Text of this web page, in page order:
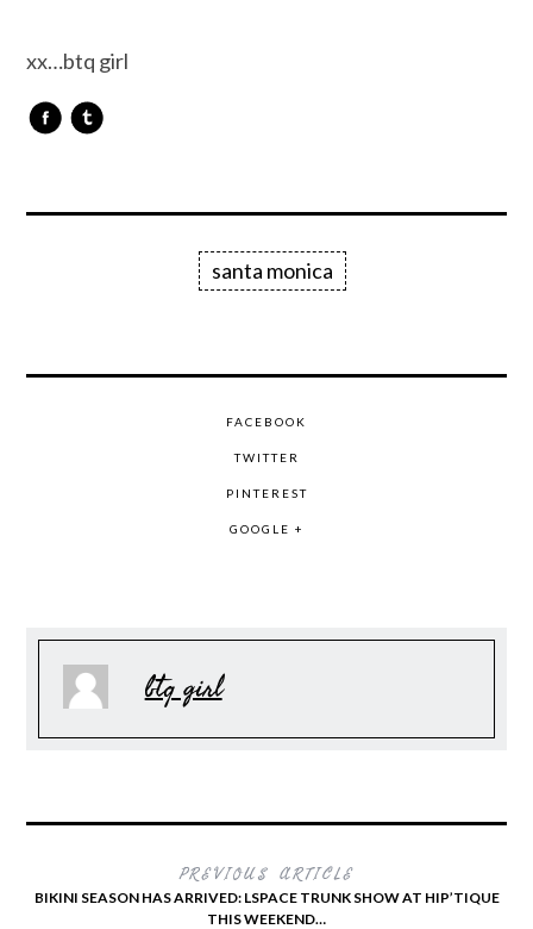
xx…btq girl
santa monica
FACEBOOK
TWITTER
PINTEREST
GOOGLE +
btq girl
PREVIOUS ARTICLE
BIKINI SEASON HAS ARRIVED: LSPACE TRUNK SHOW AT HIP’TIQUE
THIS WEEKEND…